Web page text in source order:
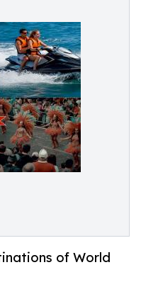
of World